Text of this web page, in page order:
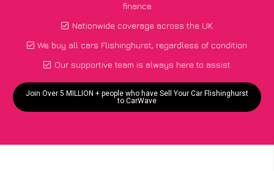
finance
Nationwide coverage across the UK
We buy all cars Flishinghurst, regardless of condition
Our supportive team is always here to assist
Join Over 5 MILLION + people who have Sell Your Car Flishinghurst
to CarWave